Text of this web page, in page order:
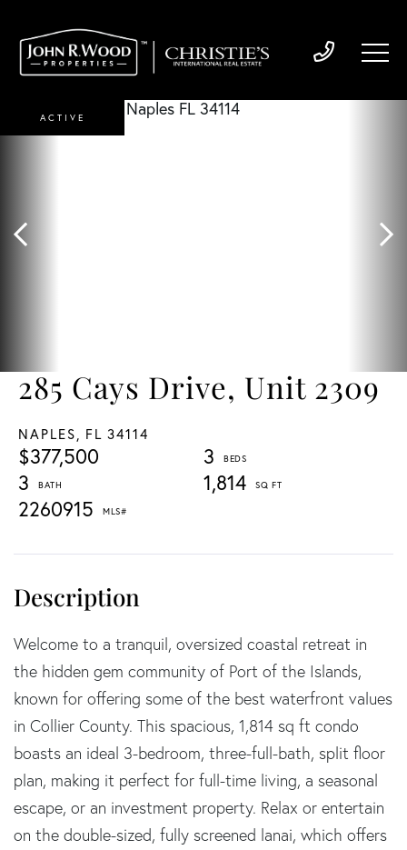
285 Cays Drive, Unit 2309
NAPLES, FL 34114
$377,500
3
3
1,814
2260915
ACTIVE
Welcome to a tranquil, oversized coastal retreat in
the hidden gem community of Port of the Islands,
known for offering some of the best waterfront values
in Collier County. This spacious, 1,814 sq ft condo
boasts an ideal 3-bedroom, three-full-bath, split floor
plan, making it perfect for full-time living, a seasonal
escape, or an investment property. Relax or entertain
on the double-sized, fully screened lanai, which offers